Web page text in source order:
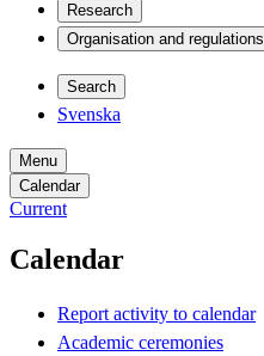
Research
Organisation and regulations
Search
Svenska
Menu
Calendar
Current
Calendar
Report activity to calendar
Academic ceremonies